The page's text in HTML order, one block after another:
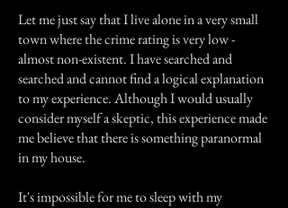
Let me just say that I live alone in a very small
town where the crime rating is very low -
almost non-existent. I have searched and
searched and cannot find a logical explanation
to my experience. Although I would usually
consider myself a skeptic, this experience made
me believe that there is something paranormal
in my house.
It's impossible for me to sleep with my